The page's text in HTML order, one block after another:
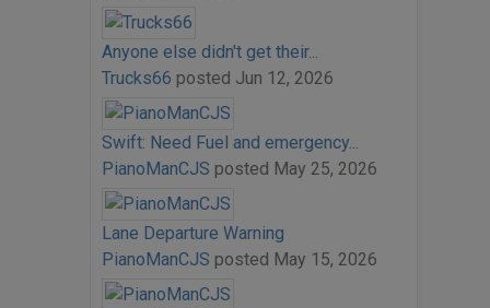
Anyone else didn't get their...
Trucks66 posted Jun 12, 2026
Swift: Need Fuel and emergency...
PianoManCJS posted May 25, 2026
Lane Departure Warning
PianoManCJS posted May 15, 2026